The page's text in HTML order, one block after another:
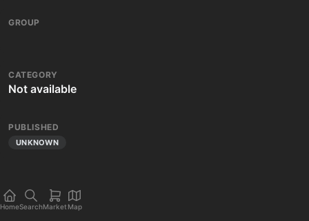
GROUP
CATEGORY
Not available
PUBLISHED
UNKNOWN
HomeSearchMarket Map